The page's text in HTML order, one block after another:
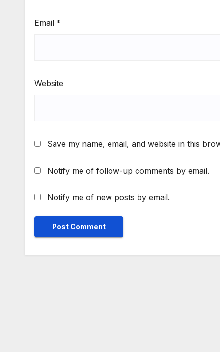
Email *
Website
Save my name, email, and website in this
Notify me of follow-up comments by email.
Notify me of new posts by email.